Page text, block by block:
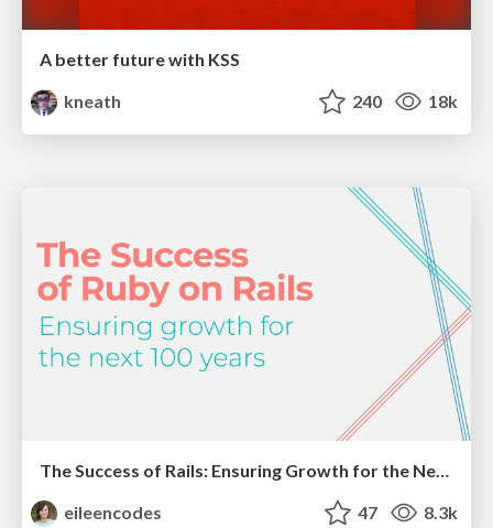
A better future with KSS
kneath
240 18k
eileencodes
47 8.3k